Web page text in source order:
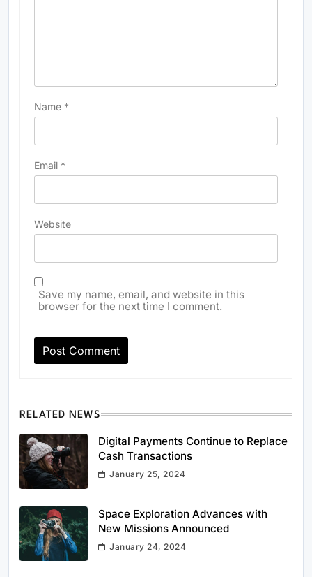
Name *
Email *
Website
Save my name, email, and website in this
browser for the next time I comment.
RELATED NEWS
Digital Payments Continue to Replace
Cash Transactions
January 25, 2024
Space Exploration Advances with
New Missions Announced
January 24, 2024